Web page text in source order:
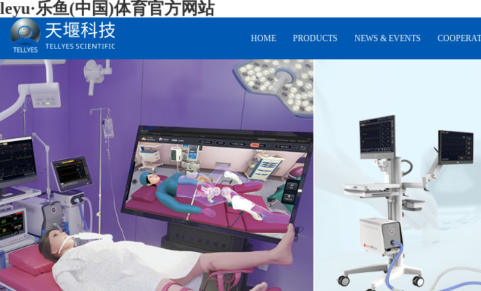
leyu·乐鱼(中国)体育官方网站
HOME PRODUCTS NEWS & EVENTS